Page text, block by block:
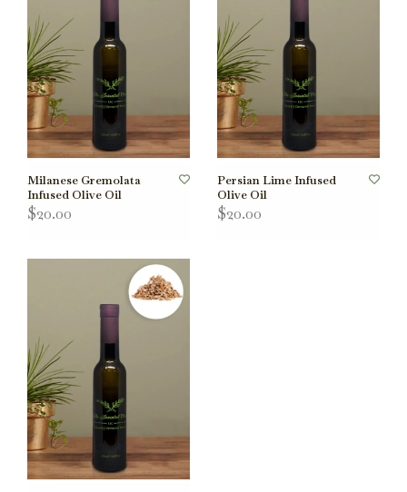
Milanese Gremolata
Infused Olive Oil
$20.00
Persian Lime Infused
Olive Oil
$20.00